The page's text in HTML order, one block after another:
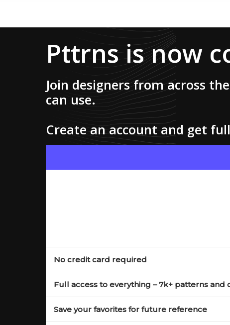
Pttrns is now
Join designers from across
can use.
Create an account and get
No credit card required
Full access to everything – 7k+ patterns and
Save your favorites for future reference